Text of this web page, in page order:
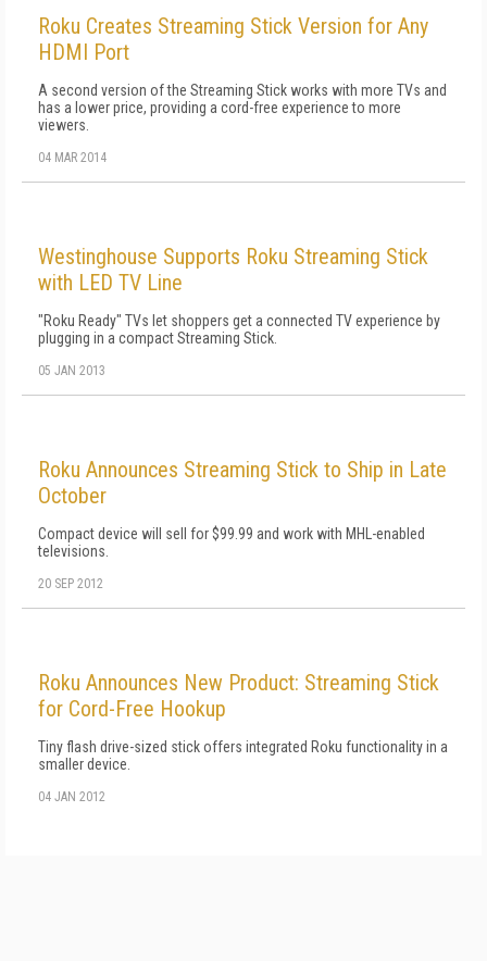
Roku Creates Streaming Stick Version for Any
HDMI Port
A second version of the Streaming Stick works with more TVs and
has a lower price, providing a cord-free experience to more
viewers.
04 MAR 2014
Westinghouse Supports Roku Streaming Stick
with LED TV Line
"Roku Ready" TVs let shoppers get a connected TV experience by
plugging in a compact Streaming Stick.
05 JAN 2013
Roku Announces Streaming Stick to Ship in Late
October
Compact device will sell for $99.99 and work with MHL-enabled
televisions.
20 SEP 2012
Roku Announces New Product: Streaming Stick
for Cord-Free Hookup
Tiny flash drive-sized stick offers integrated Roku functionality in a
smaller device.
04 JAN 2012